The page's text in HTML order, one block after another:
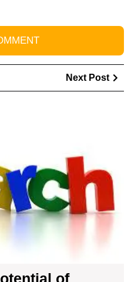
Next Post
of